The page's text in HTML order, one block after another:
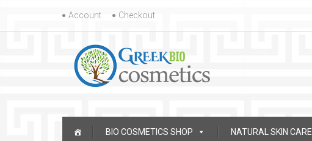
Skip to content
Account Checkout
BIO COSMETICS SHOP
NATURAL SKIN CARE